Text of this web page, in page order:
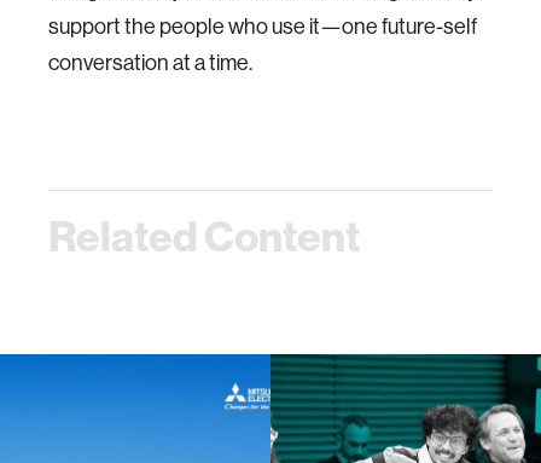
support the people who use it—one future-self
conversation at a time.
Related Content